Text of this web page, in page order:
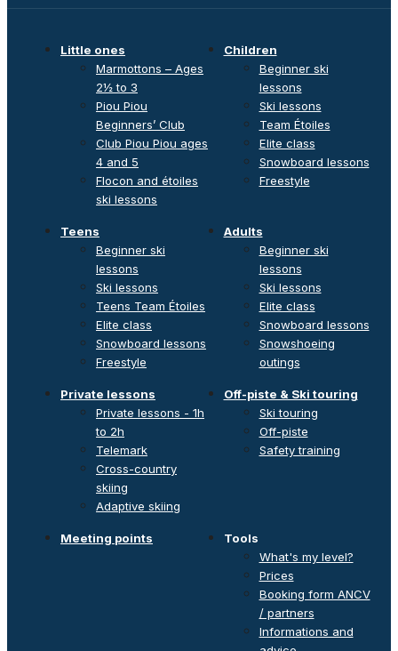
Little ones
Marmottons – Ages
2½ to 3
Piou Piou
Beginners’ Club
Club Piou Piou ages
4 and 5
Flocon and étoiles
ski lessons
Children
Beginner ski
lessons
Ski lessons
Team Étoiles
Elite class
Snowboard lessons
Freestyle
Teens
Beginner ski
lessons
Ski lessons
Teens Team Étoiles
Elite class
Snowboard lessons
Freestyle
Adults
Beginner ski
lessons
Ski lessons
Elite class
Snowboard lessons
Snowshoeing
outings
Private lessons
Private lessons - 1h
to 2h
Telemark
Cross-country
skiing
Adaptive skiing
Off-piste & Ski touring
Ski touring
Off-piste
Safety training
Meeting points
Tools
What's my level?
Prices
Booking form ANCV
/ partners
Informations and